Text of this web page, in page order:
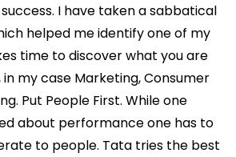
I have taken a sabbatical
helped me identify one of my
time to discover what you are
my case Marketing, Consumer
Put People First. While one
about performance one has to
to people. Tata tries the best